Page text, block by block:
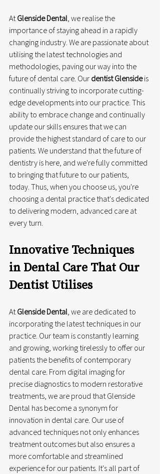
At Glenside Dental , we realise the
importance of staying ahead in a rapidly
changing industry. We are passionate about
utilising the latest technologies and
methodologies, paving our way into the
future of dental care. Our dentist Glenside is
continually striving to incorporate cutting-
edge developments into our practice. This
ability to embrace change and continually
update our skills ensures that we can
provide the highest standard of care to our
patients. We understand that the future of
dentistry is here, and we're fully committed
to bringing that future to our patients,
today. Thus, when you choose us, you're
choosing a dental practice that's dedicated
to delivering modern, advanced care at
every turn.
Innovative Techniques
in Dental Care That Our
Dentist Utilises
At Glenside Dental , we are dedicated to
incorporating the latest techniques in our
practice. Our team is constantly learning
and growing, working tirelessly to offer our
patients the benefits of contemporary
dental care. From digital imaging for
precise diagnostics to modern restorative
treatments, we are proud that Glenside
Dental has become a synonym for
innovation in dental care. Our use of
advanced techniques not only enhances
treatment outcomes but also ensures a
more comfortable and streamlined
experience for our patients. It's all part of